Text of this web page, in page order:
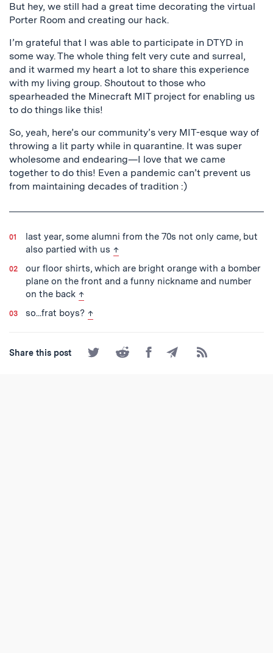
But hey, we still had a great time decorating the virtual
Porter Room and creating our hack.
I’m grateful that I was able to participate in DTYD in
some way. The whole thing felt very cute and surreal,
and it warmed my heart a lot to share this experience
with my living group. Shoutout to those who
spearheaded the Minecraft MIT project for enabling us
to do things like this!
So, yeah, here’s our community’s very MIT-esque way of
throwing a lit party while in quarantine. It was super
wholesome and endearing—I love that we came
together to do this! Even a pandemic can’t prevent us
from maintaining decades of tradition :)
last year, some alumni from the 70s not only came, but
also partied with us back to text
↑
our floor shirts, which are bright orange with a bomber
plane on the front and a funny nickname and number
on the back back to text
↑
so...frat boys? back to text
↑
Share this post
Share
Share
on
ShareShare
by
Subscribe